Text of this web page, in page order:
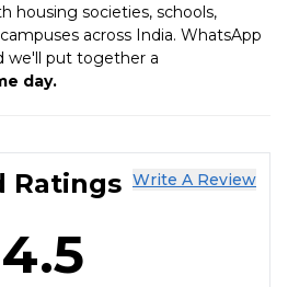
housing societies, schools,
across India. WhatsApp
we'll put together a
day.
Ratings Write A Review
4.5